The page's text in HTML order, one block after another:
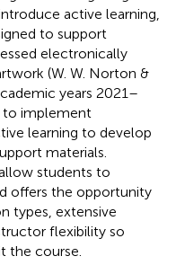
active learning,
to support
electronically
(W. W. Norton &
years 2021–
to implement
learning to develop
materials.
students to
offers the opportunity
types, extensive
flexibility so
the course.